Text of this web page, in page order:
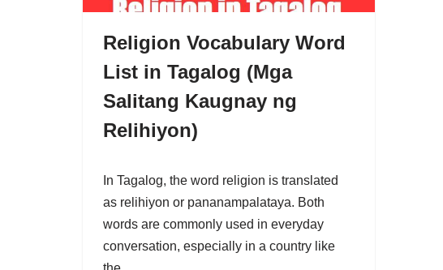
Religion Vocabulary Word
List in Tagalog (Mga
Salitang Kaugnay ng
Relihiyon)
In Tagalog, the word religion is translated
as relihiyon or pananampalataya. Both
words are commonly used in everyday
conversation, especially in a country like